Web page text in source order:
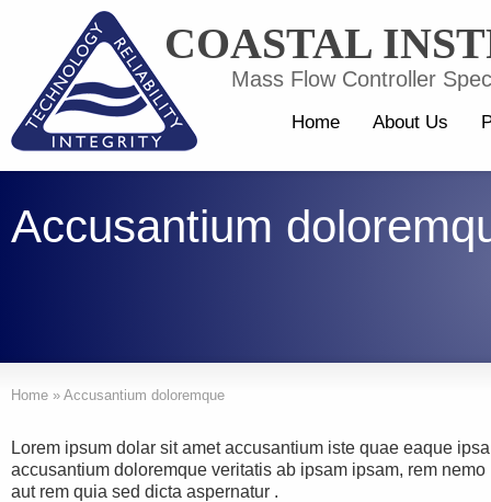
COASTAL
Mass Flow Controller
Home About Us
Accusantium
Home » Accusantium doloremque
Lorem ipsum dolar sit amet accusantium iste quae eaque
accusantium doloremque veritatis ab ipsam ipsam, rem
aut rem quia sed dicta aspernatur .